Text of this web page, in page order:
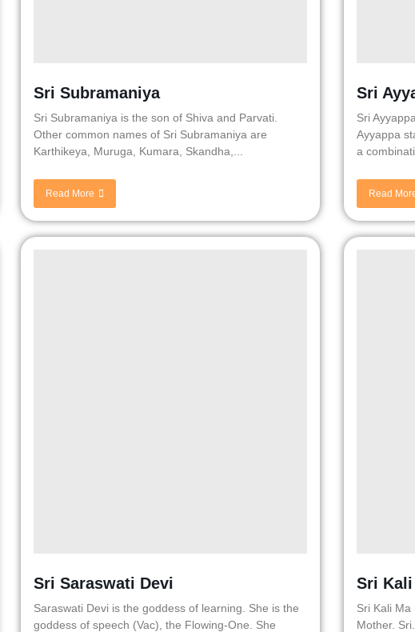
Sri Subramaniya
Sri Subramaniya is the son of Shiva and Parvati.
Other common names of Sri Subramaniya are
Karthikeya, Muruga, Kumara, Skandha,...
Read More
Sri
Sri
Ayyappa
a
Read
Sri Saraswati Devi
Saraswati Devi is the goddess of learning. She is the
goddess of speech (Vac), the Flowing-One. She
Sri Kali
Sri Kali
Mother.